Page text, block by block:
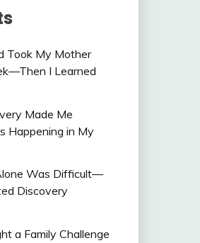
Took My Mother
I Learned
Made Me
Happening in My
Was Difficult—
Discovery
a Family Challenge